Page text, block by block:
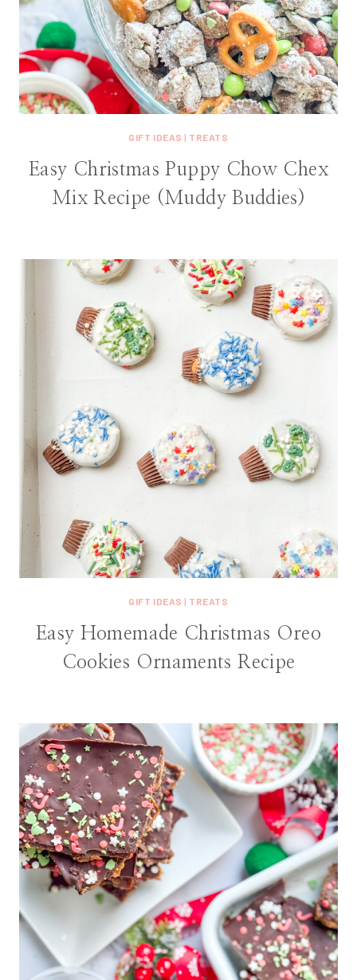
GIFT IDEAS | TREATS
Easy Christmas Puppy Chow Chex
Mix Recipe (Muddy Buddies)
GIFT IDEAS | TREATS
Easy Homemade Christmas Oreo
Cookies Ornaments Recipe